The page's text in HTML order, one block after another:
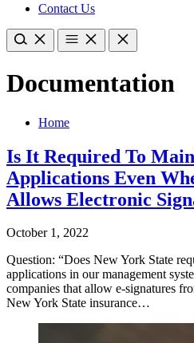
Contact Us
Documentation
Home
Is It Required To
Applications Even
Allows Electronic
October 1, 2022
Question: “Does New York State
applications in our management
companies that allow e-signatures
New York State insurance…